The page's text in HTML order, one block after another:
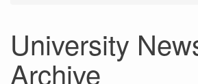
University
Archive